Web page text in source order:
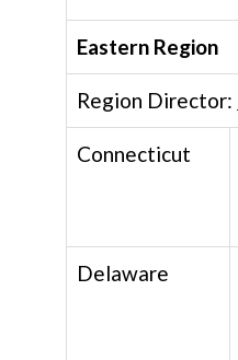
Eastern Region
Region Director:
Connecticut
Delaware